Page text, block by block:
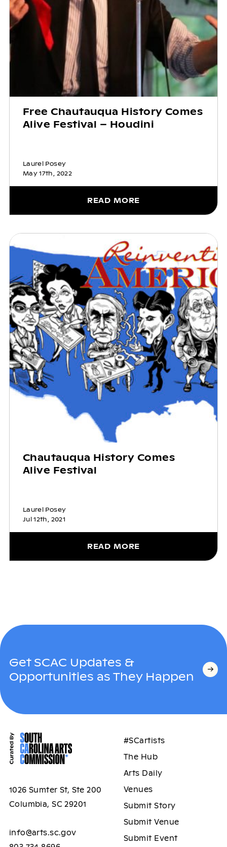
Free Chautauqua History Comes
Alive Festival – Houdini
Laurel Posey
May 17th, 2022
READ MORE
Chautauqua History Comes
Alive Festival
Laurel Posey
Jul 12th, 2021
READ MORE
Get SCAC Updates &
Opportunities as They Happen
1026 Sumter St, Ste 200
Columbia, SC 29201
info@arts.sc.gov
#SCartists
The Hub
Arts Daily
Venues
Submit Story
Submit Venue
Submit Event